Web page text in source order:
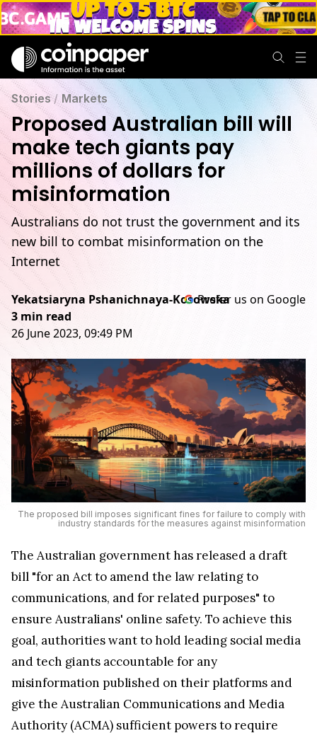
Stories /Markets
Proposed Australian bill will
make tech giants pay
millions of dollars for
misinformation
Australians do not trust the government and its
new bill to combat misinformation on the
Internet
Yekatsiaryna Pshanichnaya-Kosowska
3 min read
26 June 2023, 09:49 PM
Prefer us on Google
The proposed bill imposes significant fines for failure to comply with
industry standards for the measures against misinformation
The Australian government has released a draft
bill "for an Act to amend the law relating to
communications, and for related purposes" to
ensure Australians' online safety. To achieve this
goal, authorities want to hold leading social media
and tech giants accountable for any
misinformation published on their platforms and
give the Australian Communications and Media
Authority (ACMA) sufficient powers to require